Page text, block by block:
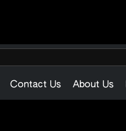
Contact Us About Us